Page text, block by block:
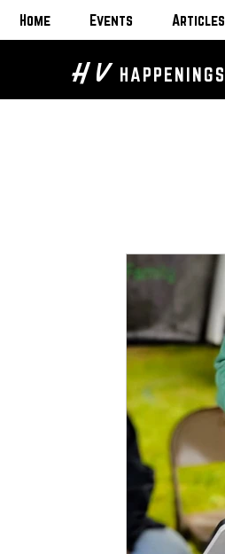
Home Events Articles
H V HAPPENINGS